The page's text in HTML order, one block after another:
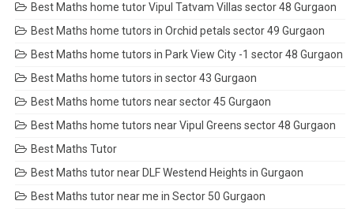
Best Maths home tutor Vipul Tatvam Villas sector 48 Gurgaon
Best Maths home tutors in Orchid petals sector 49 Gurgaon
Best Maths home tutors in Park View City -1 sector 48 Gurgaon
Best Maths home tutors in sector 43 Gurgaon
Best Maths home tutors near sector 45 Gurgaon
Best Maths home tutors near Vipul Greens sector 48 Gurgaon
Best Maths Tutor
Best Maths tutor near DLF Westend Heights in Gurgaon
Best Maths tutor near me in Sector 50 Gurgaon